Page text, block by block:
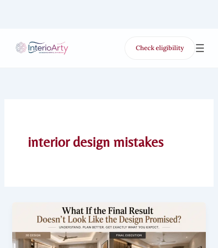
Check eligibility ☰
interior design mistakes